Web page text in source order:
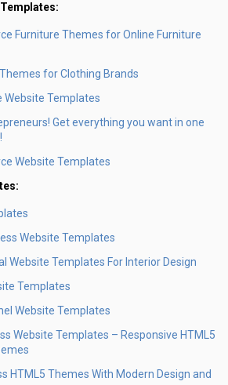
Furniture Themes for Online Furniture
for Clothing Brands
Website Templates
Get everything you want in one
Website Templates
Website Templates
Website Templates For Interior Design
Templates
Website Templates
Website Templates – Responsive HTML5
HTML5 Themes With Modern Design and